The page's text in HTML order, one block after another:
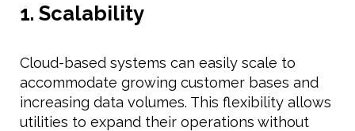
1. Scalability
Cloud-based systems can easily scale to
accommodate growing customer bases and
increasing data volumes. This flexibility allows
utilities to expand their operations without